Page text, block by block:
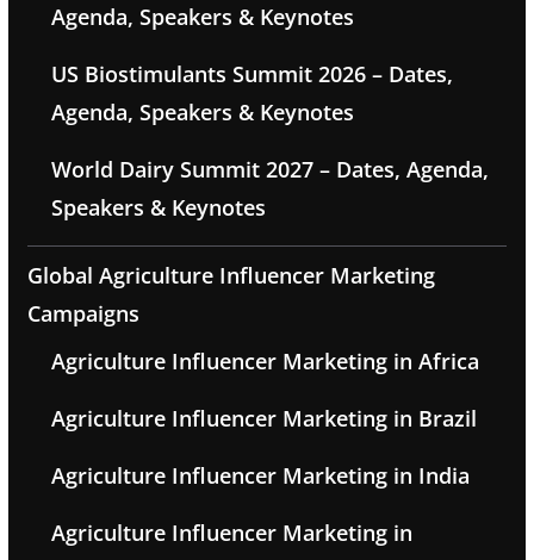
Agenda, Speakers & Keynotes
US Biostimulants Summit 2026 – Dates,
Agenda, Speakers & Keynotes
World Dairy Summit 2027 – Dates, Agenda,
Speakers & Keynotes
Global Agriculture Influencer Marketing
Campaigns
Agriculture Influencer Marketing in Africa
Agriculture Influencer Marketing in Brazil
Agriculture Influencer Marketing in India
Agriculture Influencer Marketing in